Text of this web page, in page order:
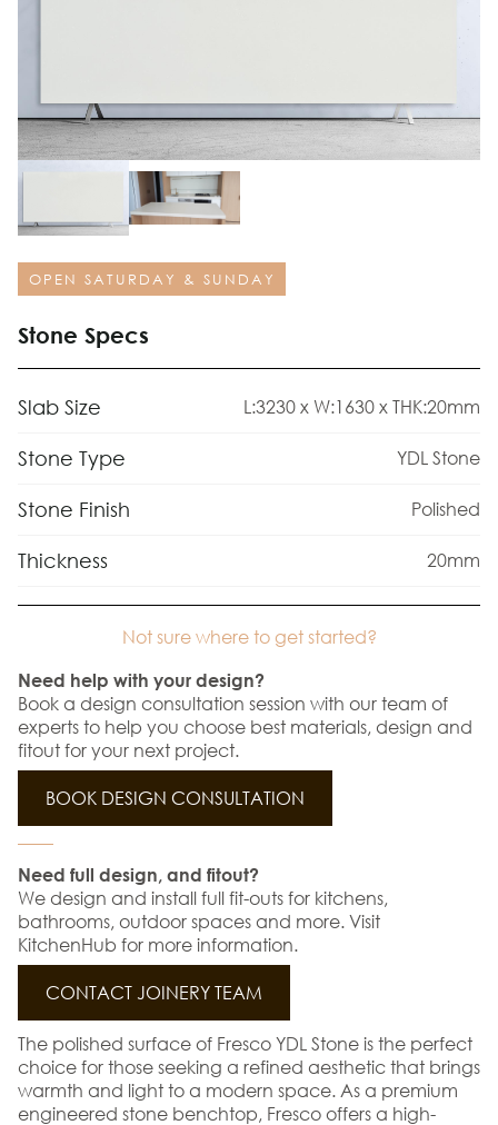
OPEN SATURDAY & SUNDAY
Stone Specs
Slab Size L:3230 x W:1630 x THK:20mm
Stone Type YDL Stone
Stone Finish Polished
Thickness 20mm
Not sure where to get started?
Need help with your design?
Book a design consultation session with our team of
experts to help you choose best materials, design and
fitout for your next project.
BOOK DESIGN CONSULTATION
Need full design, and fitout?
We design and install full fit-outs for kitchens,
bathrooms, outdoor spaces and more. Visit
KitchenHub for more information.
CONTACT JOINERY TEAM
The polished surface of Fresco YDL Stone is the perfect
choice for those seeking a refined aesthetic that brings
warmth and light to a modern space. As a premium
engineered stone benchtop, Fresco offers a high-